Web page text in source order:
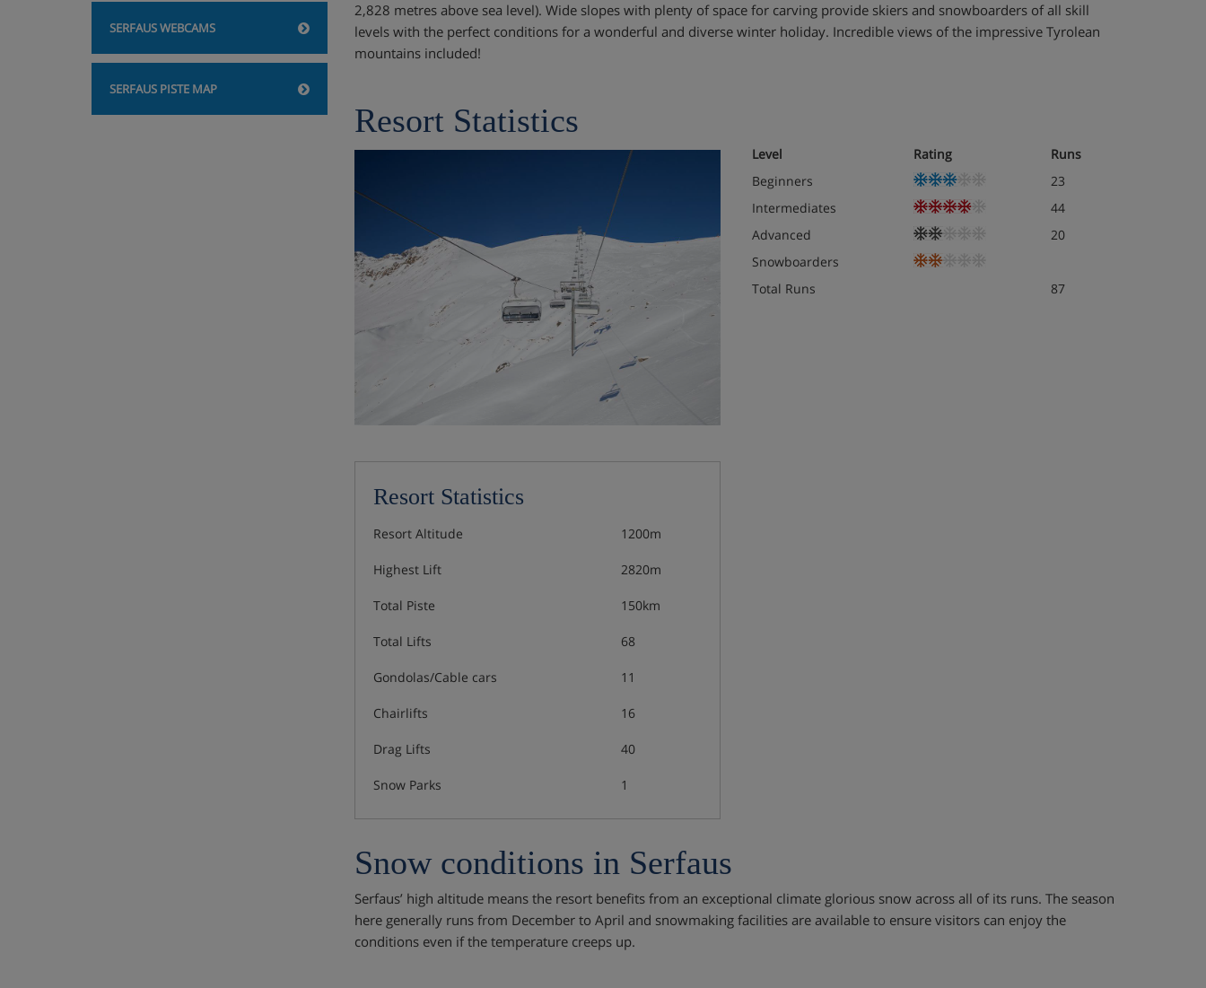
SERFAUS WEBCAMS
SERFAUS PISTE MAP
2,828 metres above sea level). Wide slopes with plenty of space for carving provide skiers and snowboarders of all skill
levels with the perfect conditions for a wonderful and diverse winter holiday. Incredible views of the impressive Tyrolean
mountains included!
Resort Statistics
Level Rating
Runs
Beginners
23
Intermediates
44
Advanced
20
Snowboarders
Total Runs
87
Resort Statistics
Resort Altitude 1200m
Highest Lift 2820m
Total Piste 150km
Total Lifts 68
Gondolas/Cable cars 11
Chairlifts 16
Drag Lifts 40
Snow Parks 1
Snow conditions in Serfaus
Serfaus’ high altitude means the resort benefits from an exceptional climate glorious snow across all of its runs. The season
here generally runs from December to April and snowmaking facilities are available to ensure visitors can enjoy the
conditions even if the temperature creeps up.